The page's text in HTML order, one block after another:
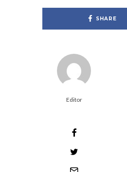
SHARE
Editor